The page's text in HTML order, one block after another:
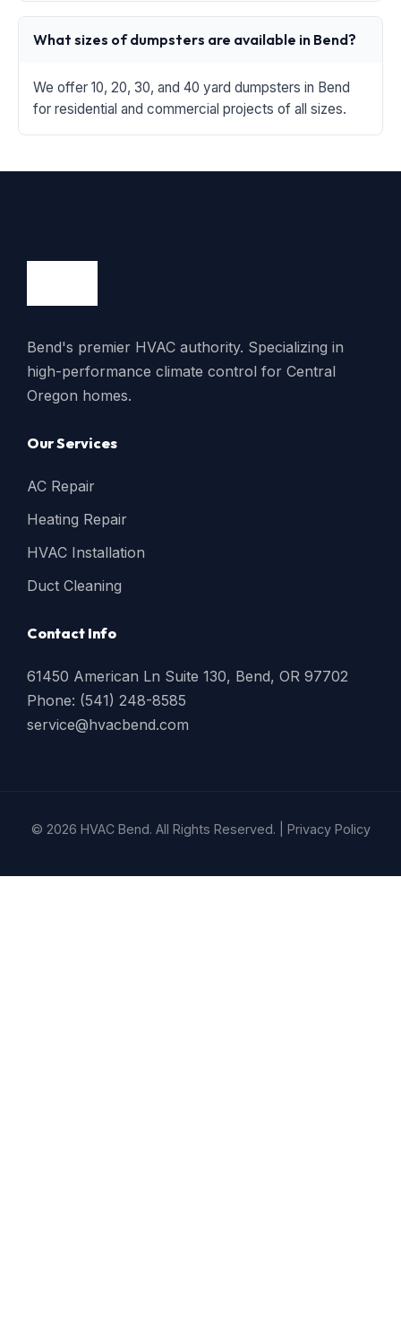
What sizes of dumpsters are available in Bend?
We offer 10, 20, 30, and 40 yard dumpsters in Bend
for residential and commercial projects of all sizes.
Bend's premier HVAC authority. Specializing in
high-performance climate control for Central
Oregon homes.
Our Services
AC Repair
Heating Repair
HVAC Installation
Duct Cleaning
Contact Info
61450 American Ln Suite 130, Bend, OR 97702
Phone: (541) 248-8585
service@hvacbend.com
© 2026 HVAC Bend. All Rights Reserved. | Privacy Policy